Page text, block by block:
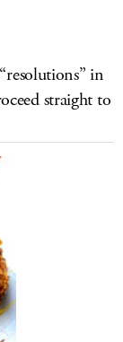
in
straight to